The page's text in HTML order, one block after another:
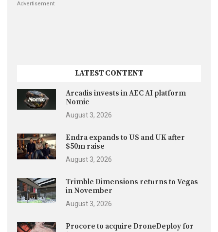
Advertisement
LATEST CONTENT
Arcadis invests in AEC AI platform
Nomic
August 3, 2026
Endra expands to US and UK after
$50m raise
August 3, 2026
Trimble Dimensions returns to Vegas
in November
August 3, 2026
Procore to acquire DroneDeploy for